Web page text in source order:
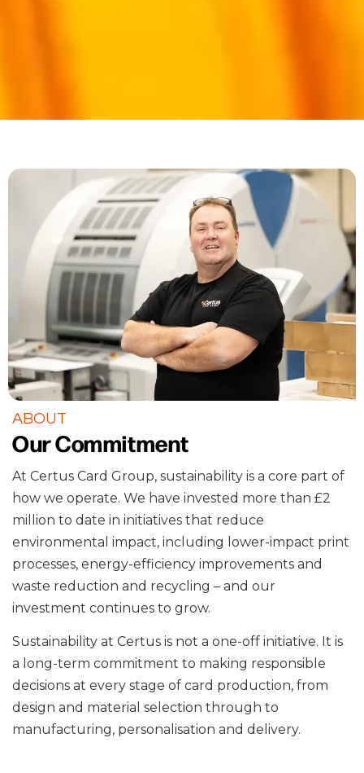
ABOUT
Our Commitment
At Certus Card Group, sustainability is a core part of
how we operate. We have invested more than £2
million to date in initiatives that reduce
environmental impact, including lower-impact print
processes, energy-efficiency improvements and
waste reduction and recycling – and our
investment continues to grow.
Sustainability at Certus is not a one-off initiative. It is
a long-term commitment to making responsible
decisions at every stage of card production, from
design and material selection through to
manufacturing, personalisation and delivery.